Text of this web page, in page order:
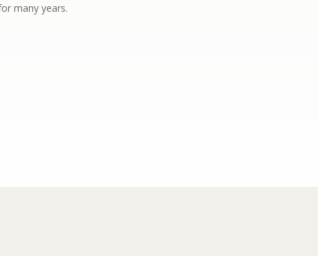
many years.